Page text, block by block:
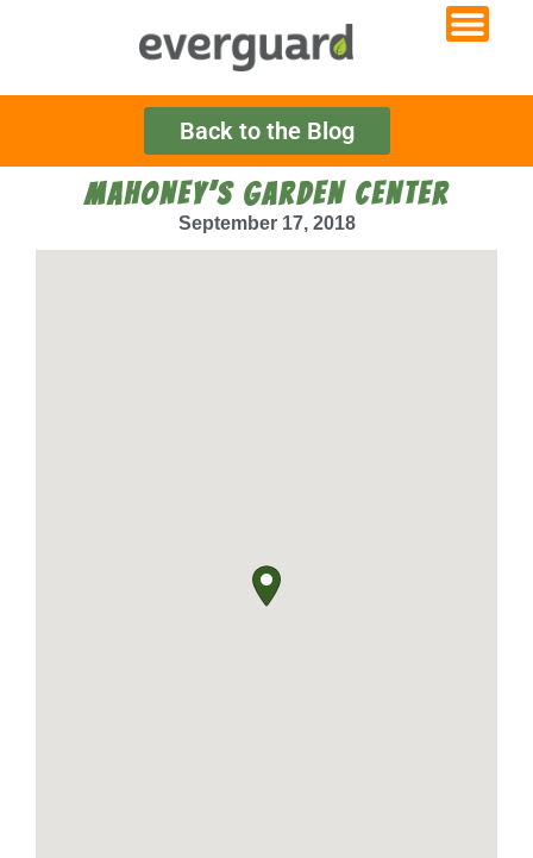
Back to the Blog
MAHONEY’S GARDEN CENTER
September 17, 2018